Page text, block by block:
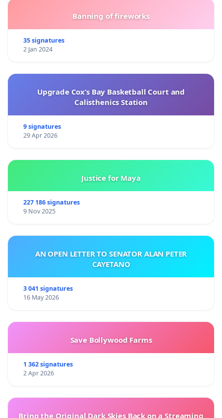
Banning of fireworks
35 signatures
2 Jan 2024
Upgrade Cox’s Bay Basketball Court and
Calisthenics Station
9 signatures
29 Apr 2026
Justice for Maya
227 186 signatures
9 Nov 2025
AN OPEN LETTER TO SENATOR ALAN PETER
CAYETANO
3 041 signatures
16 May 2026
Save Bollywood Farms
1 362 signatures
2 Apr 2026
Bring the Original Dark Skies Back on a Streaming